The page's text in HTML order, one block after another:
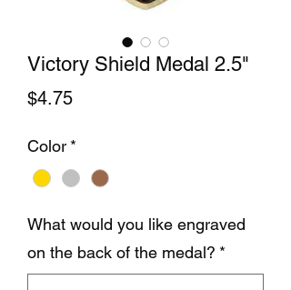
Victory Shield Medal 2.5"
$4.75Price
Color *
What would you like engraved
on the back of the medal? *